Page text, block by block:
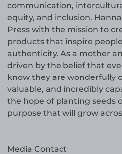
communication,
equity, and inclusion.
Press with the mission to
products that inspire
authenticity. As a mother
driven by the belief that
know they are wonderfully
valuable, and incredibly
the hope of planting seeds
purpose that will grow
Media Contact